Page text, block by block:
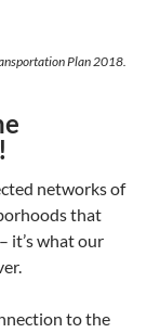
Plan 2018.
networks of
that
it’s what our
to the